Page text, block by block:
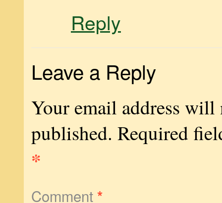
Reply
Leave a Reply
Your email address will
published. Required
*
Comment*